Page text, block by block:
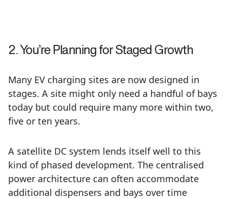
2. You’re Planning for Staged Growth
Many EV charging sites are now designed in
stages. A site might only need a handful of bays
today but could require many more within two,
five or ten years.
A satellite DC system lends itself well to this
kind of phased development. The centralised
power architecture can often accommodate
additional dispensers and bays over time